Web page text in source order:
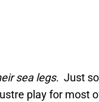
sea legs. Just
play for most